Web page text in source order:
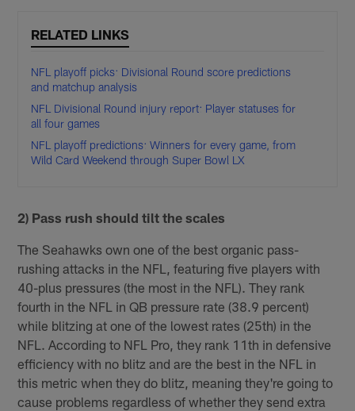
RELATED LINKS
NFL playoff picks: Divisional Round score predictions
and matchup analysis
NFL Divisional Round injury report: Player statuses for
all four games
NFL playoff predictions: Winners for every game, from
Wild Card Weekend through Super Bowl LX
2) Pass rush should tilt the scales
The Seahawks own one of the best organic pass-
rushing attacks in the NFL, featuring five players with
40-plus pressures (the most in the NFL). They rank
fourth in the NFL in QB pressure rate (38.9 percent)
while blitzing at one of the lowest rates (25th) in the
NFL. According to NFL Pro, they rank 11th in defensive
efficiency with no blitz and are the best in the NFL in
this metric when they do blitz, meaning they're going to
cause problems regardless of whether they send extra